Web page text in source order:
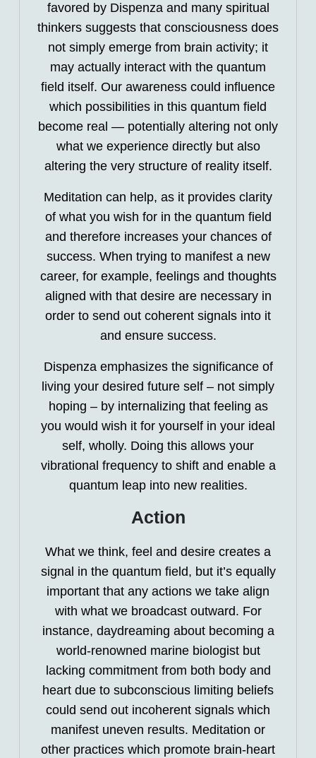
favored by Dispenza and many spiritual
thinkers suggests that consciousness does
not simply emerge from brain activity; it
may actually interact with the quantum
field itself. Our awareness could influence
which possibilities in this quantum field
become real — potentially altering not only
what we experience directly but also
altering the very structure of reality itself.
Meditation can help, as it provides clarity
of what you wish for in the quantum field
and therefore increases your chances of
success. When trying to manifest a new
career, for example, feelings and thoughts
aligned with that desire are necessary in
order to send out coherent signals into it
and ensure success.
Dispenza emphasizes the significance of
living your desired future self – not simply
hoping – by internalizing that feeling as
you would wish it for yourself in your ideal
self, wholly. Doing this allows your
vibrational frequency to shift and enable a
quantum leap into new realities.
Action
What we think, feel and desire creates a
signal in the quantum field, but it’s equally
important that any actions we take align
with what we broadcast outward. For
instance, daydreaming about becoming a
world-renowned marine biologist but
lacking commitment from both body and
heart due to subconscious limiting beliefs
could send out incoherent signals which
manifest uneven results. Meditation or
other practices which promote brain-heart